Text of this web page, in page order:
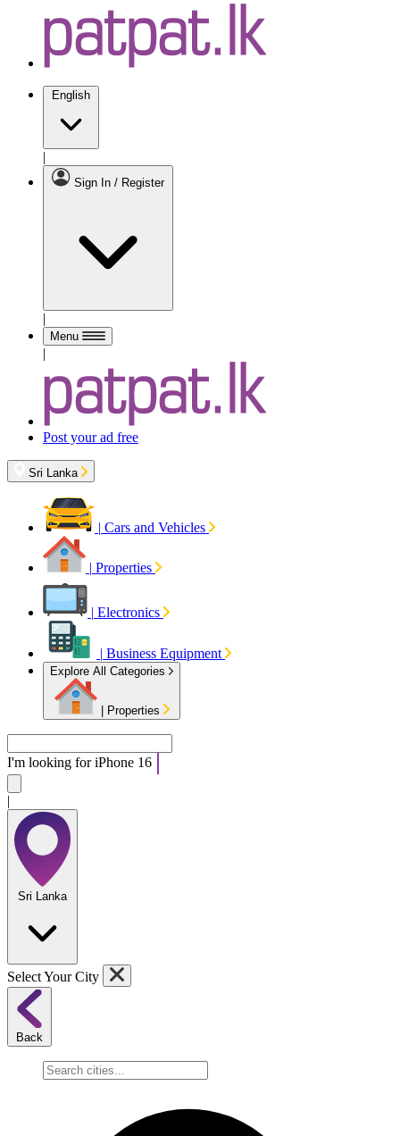
English
|
Sign In / Register
|
Menu
|
Post your ad free
Sri Lanka
| Cars and Vehicles
| Properties
| Electronics
| Business Equipment
Explore All Categories
Properties
I'm looking forAp
|
Sri Lanka
Select Your City
Back